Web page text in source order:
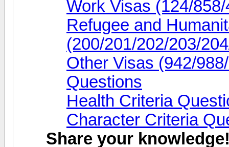
Work Visas (124/
Refugee and
(200/201/202/203/
Other Visas (942/
Questions
Health Criteria
Character Criteria
Share your